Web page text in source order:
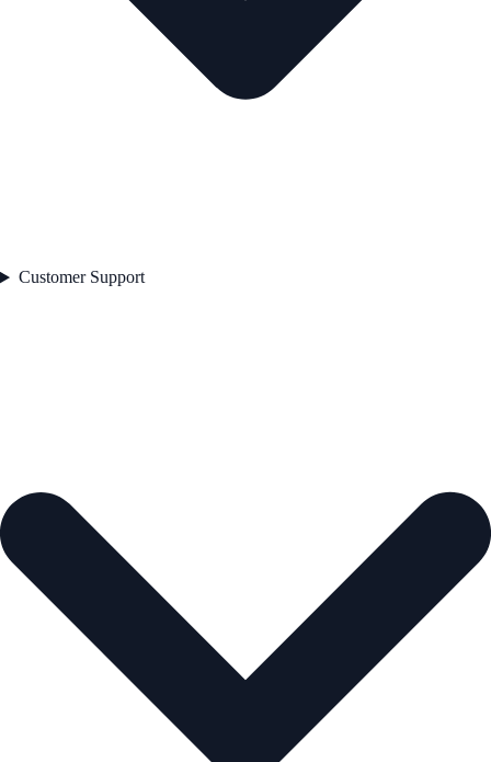
Customer Support